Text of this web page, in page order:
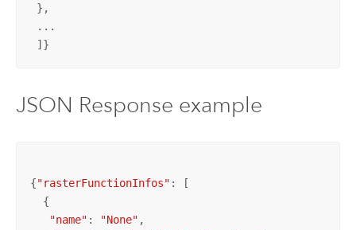
},
...
]}
JSON Response example
{"rasterFunctionInfos" : [
  {
"name" : "None" ,